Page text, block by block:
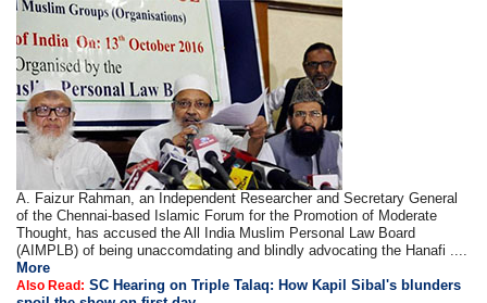
A. Faizur Rahman, an Independent Researcher and Secretary General
of the Chennai-based Islamic Forum for the Promotion of Moderate
Thought, has accused the All India Muslim Personal Law Board
(AIMPLB) of being unaccomdating and blindly advocating the Hanafi ....
More
Also Read: SC Hearing on Triple Talaq: How Kapil Sibal's blunders